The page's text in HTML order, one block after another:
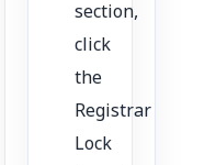
section,
click
the
Registrar
Lock